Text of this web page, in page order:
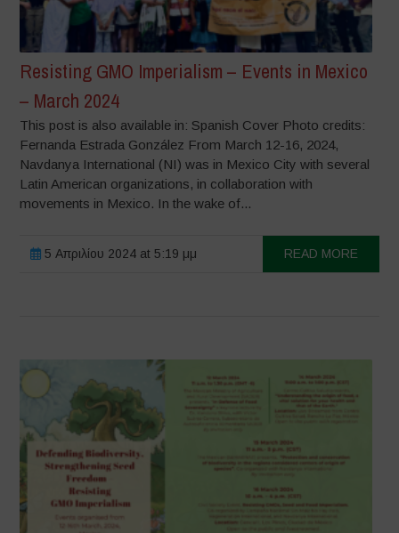
Resisting GMO Imperialism – Events in Mexico
– March 2024
This post is also available in: Spanish Cover Photo credits:
Fernanda Estrada González From March 12-16, 2024,
Navdanya International (NI) was in Mexico City with several
Latin American organizations, in collaboration with
movements in Mexico. In the wake of...
5 Απριλίου 2024 at 5:19 μμ READ MORE